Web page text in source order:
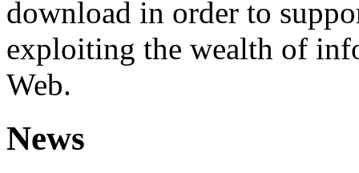
download in order to
exploiting the wealth of
Web.
News